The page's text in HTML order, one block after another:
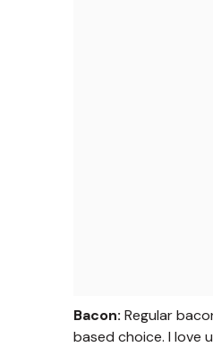
Bacon: Regular
based choice. I love